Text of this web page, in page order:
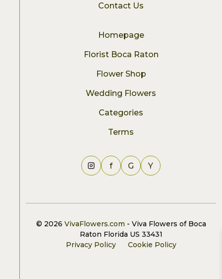
Contact Us
Homepage
Florist Boca Raton
Flower Shop
Wedding Flowers
Categories
Terms
f G Y
© 2026 VivaFlowers.com - Viva Flowers of Boca
Raton Florida US 33431
Privacy Policy
Cookie Policy